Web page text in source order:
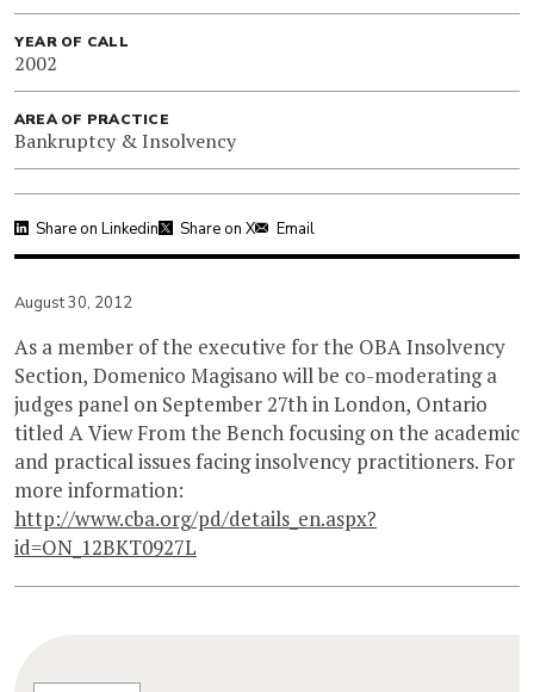
YEAR OF CALL
2002
AREA OF PRACTICE
Bankruptcy & Insolvency
Share on Linkedin Share on X Email
August 30, 2012
As a member of the executive for the OBA Insolvency
Section, Domenico Magisano will be co-moderating a
judges panel on September 27th in London, Ontario
titled A View From the Bench focusing on the academic
and practical issues facing insolvency practitioners. For
more information:
http://www.cba.org/pd/details_en.aspx?
id=ON_12BKT0927L